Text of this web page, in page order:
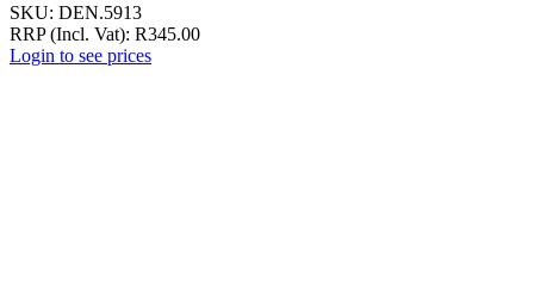
SKU: DEN.5913
RRP (Incl. Vat): R345.00
Login to see prices